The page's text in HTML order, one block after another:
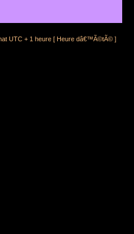
UTC + 1 heure [ Heure dâ€™Ã©tÃ© ]